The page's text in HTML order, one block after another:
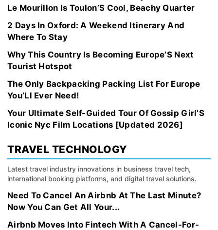
Le Mourillon Is Toulon’S Cool, Beachy Quarter
2 Days In Oxford: A Weekend Itinerary And
Where To Stay
Why This Country Is Becoming Europe’S Next
Tourist Hotspot
The Only Backpacking Packing List For Europe
You’Ll Ever Need!
Your Ultimate Self-Guided Tour Of Gossip Girl’S
Iconic Nyc Film Locations [Updated 2026]
TRAVEL TECHNOLOGY
Latest travel industry innovations in business travel tech,
international booking platforms, and digital travel solutions.
Need To Cancel An Airbnb At The Last Minute?
Now You Can Get All Your...
Airbnb Moves Into Fintech With A Cancel-For-